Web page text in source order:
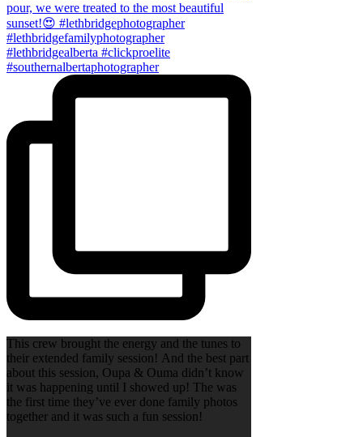
This crew brought the energy and the tunes to
their extended family session! And the best part
about this session, Oupa & Ouma didn’t know
it was happening until I showed up! The was
the first time they’ve ever done family photos
together and it was such a fun session!